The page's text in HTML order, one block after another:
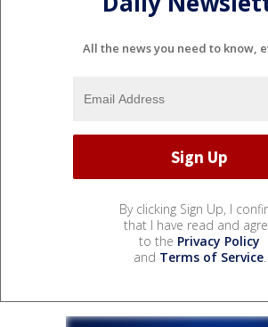
All the news you need to know,
By clicking Sign Up, I
that I have read and
to the Privacy Policy
and Terms of Service.